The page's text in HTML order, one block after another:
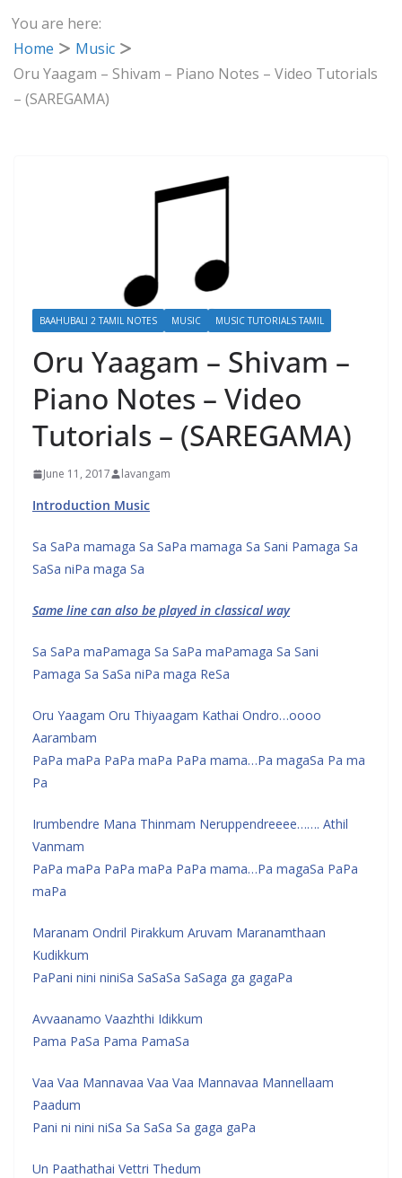
You are here:
Home
Music
Oru Yaagam – Shivam – Piano Notes – Video Tutorials
– (SAREGAMA)
BAAHUBALI 2 TAMIL NOTES MUSIC MUSIC TUTORIALS TAMIL
Oru Yaagam – Shivam –
Piano Notes – Video
Tutorials – (SAREGAMA)
June 11, 2017 lavangam
Introduction Music
Sa SaPa mamaga Sa SaPa mamaga Sa Sani Pamaga Sa
SaSa niPa maga Sa
Same line can also be played in classical way
Sa SaPa maPamaga Sa SaPa maPamaga Sa Sani
Pamaga Sa SaSa niPa maga ReSa
Oru Yaagam Oru Thiyaagam Kathai Ondro…oooo
Aarambam
PaPa maPa PaPa maPa PaPa mama…Pa magaSa Pa ma
Pa
Irumbendre Mana Thinmam Neruppendreeee……. Athil
Vanmam
PaPa maPa PaPa maPa PaPa mama…Pa magaSa PaPa
maPa
Maranam Ondril Pirakkum Aruvam Maranamthaan
Kudikkum
PaPani nini niniSa SaSaSa SaSaga ga gagaPa
Avvaanamo Vaazhthi Idikkum
Pama PaSa Pama PamaSa
Vaa Vaa Mannavaa Vaa Vaa Mannavaa Mannellaam
Paadum
Pani ni nini niSa Sa SaSa Sa gaga gaPa
Un Paathathai Vettri Thedum